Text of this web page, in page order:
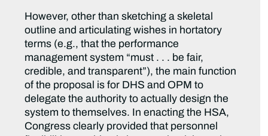
However, other than sketching a skeletal
outline and articulating wishes in hortatory
terms (e.g., that the performance
management system “must . . . be fair,
credible, and transparent”), the main function
of the proposal is for DHS and OPM to
delegate the authority to actually design the
system to themselves. In enacting the HSA,
Congress clearly provided that personnel